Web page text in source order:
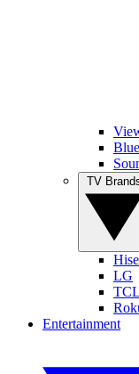
LG
TCL
Entertainment